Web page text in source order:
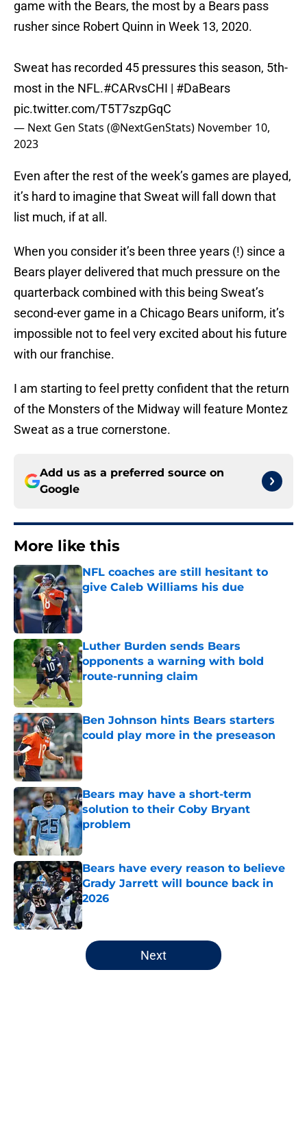
game with the Bears, the most by a Bears pass
rusher since Robert Quinn in Week 13, 2020.
Sweat has recorded 45 pressures this season, 5th-
most in the NFL.#CARvsCHI | #DaBears
pic.twitter.com/T5T7szpGqC
— Next Gen Stats (@NextGenStats) November 10,
2023
Even after the rest of the week’s games are played,
it’s hard to imagine that Sweat will fall down that
list much, if at all.
When you consider it’s been three years (!) since a
Bears player delivered that much pressure on the
quarterback combined with this being Sweat’s
second-ever game in a Chicago Bears uniform, it’s
impossible not to feel very excited about his future
with our franchise.
I am starting to feel pretty confident that the return
of the Monsters of the Midway will feature Montez
Sweat as a true cornerstone.
Add us as a preferred source on
Google
More like this
NFL coaches are still hesitant to
give Caleb Williams his due
Published by on Invalid Date
Luther Burden sends Bears
opponents a warning with bold
route-running claim
Ben Johnson hints Bears starters
could play more in the preseason
Published by on Invalid Date
Bears may have a short-term
solution to their Coby Bryant
problem
Bears have every reason to believe
Grady Jarrett will bounce back in
2026
Published by on Invalid Date
5 related articles loaded
Next